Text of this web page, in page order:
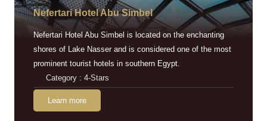
Nefertari Hotel Abu Simbel
Nefertari Hotel Abu Simbel is located on the enchanting
shores of Lake Nasser and is considered one of the most
prominent tourist hotels in southern Egypt.
Category : 4-Stars
Learn more